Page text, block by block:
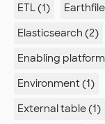
ETL (1)
Elasticsearch (2)
Enabling
Environment (1)
External table (1)